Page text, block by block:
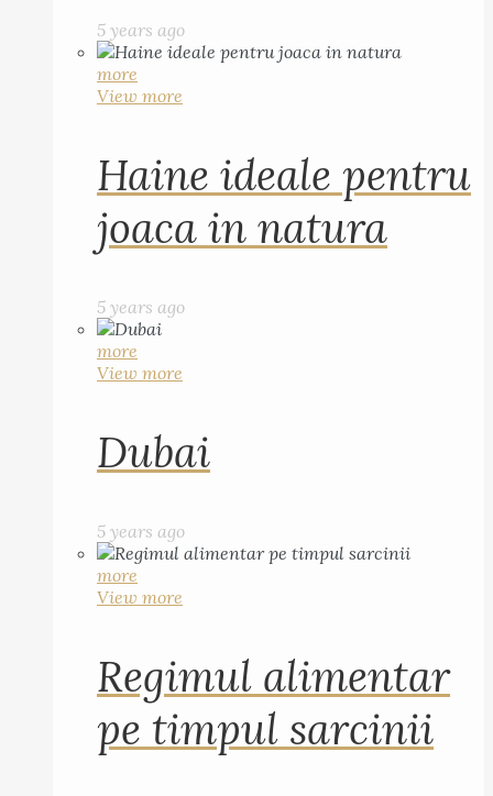
5 years ago
more
View more
Haine ideale pentru
joaca in natura
5 years ago
more
View more
Dubai
5 years ago
more
View more
Regimul alimentar
pe timpul sarcinii